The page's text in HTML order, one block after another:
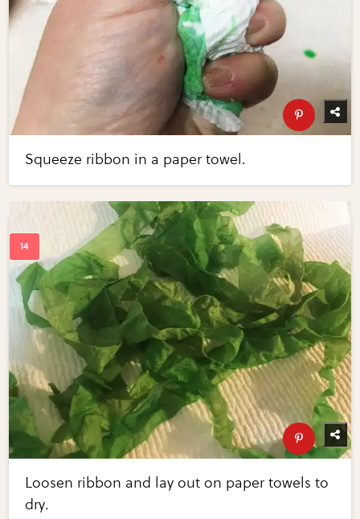
Squeeze ribbon in a paper towel.
Loosen ribbon and lay out on paper towels to
dry.